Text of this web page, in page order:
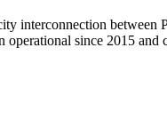
interconnection
since 2015